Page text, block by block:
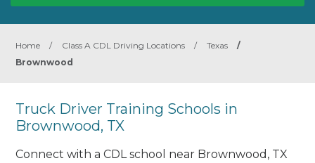
Home / Class A CDL Driving Locations / Texas
/
Brownwood
Truck Driver Training Schools in
Brownwood, TX
Connect with a CDL school near Brownwood, TX